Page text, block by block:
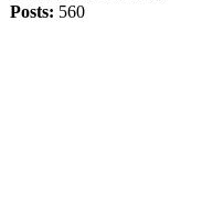
Posts: 560